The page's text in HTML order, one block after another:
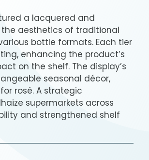
a lacquered and
the aesthetics of traditional
bottle formats. Each tier
enhancing the product’s
on the shelf. The display’s
seasonal décor,
rosé. A strategic
supermarkets across
and strengthened shelf